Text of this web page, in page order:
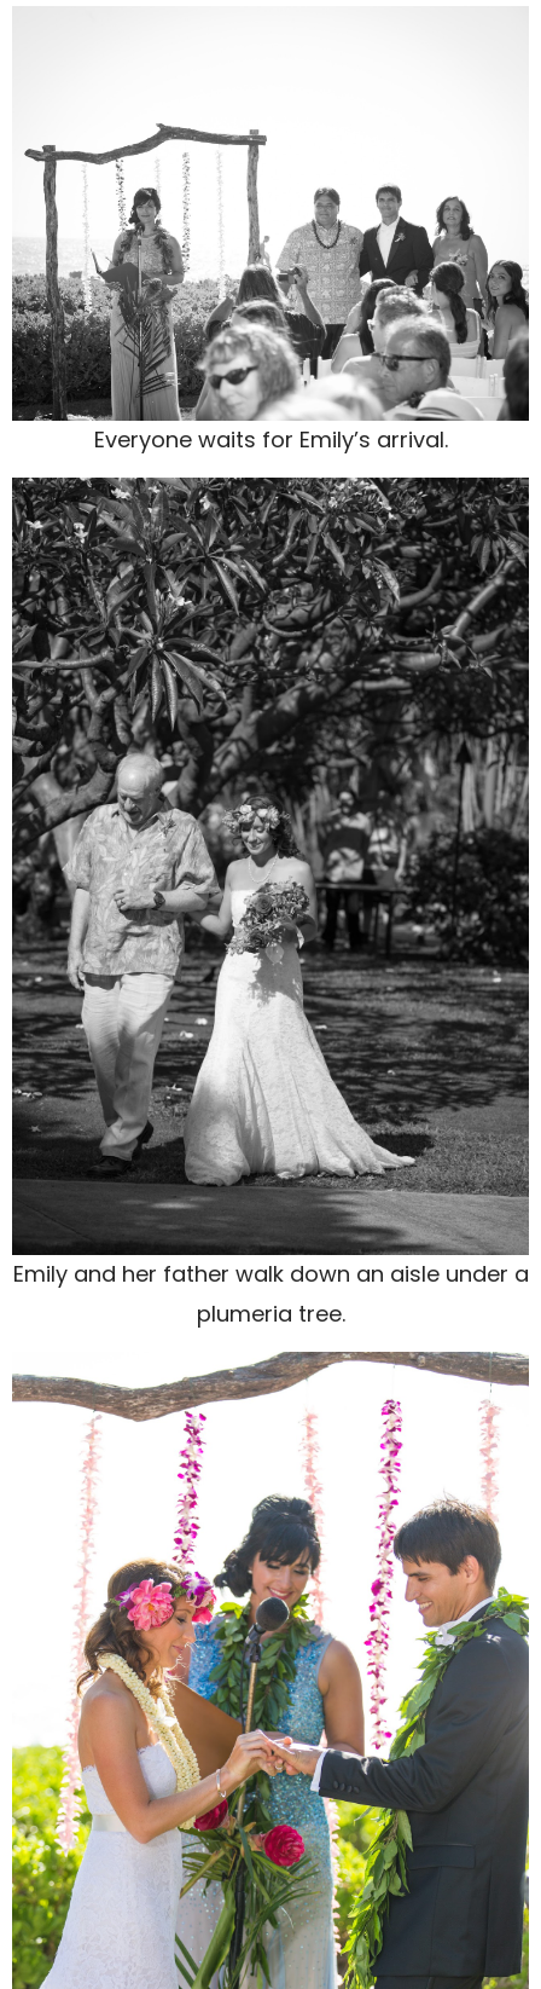
Everyone waits for Emily’s arrival.
Emily and her father walk down an aisle under a
plumeria tree.